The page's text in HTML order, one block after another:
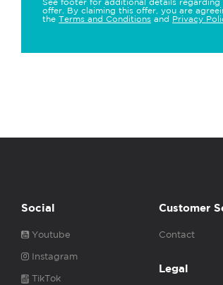
offer. By claiming this offer, you are
the Terms and Conditions and Privacy
Social
Youtube
Instagram
TikTok
Customer
Contact
Legal